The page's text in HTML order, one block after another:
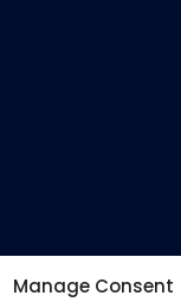
Manage Consent